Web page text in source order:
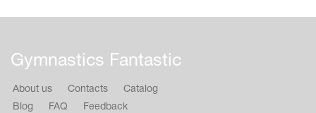
Gymnastics Fantastic
About us Contacts
Catalog
Blog
FAQ Feedback